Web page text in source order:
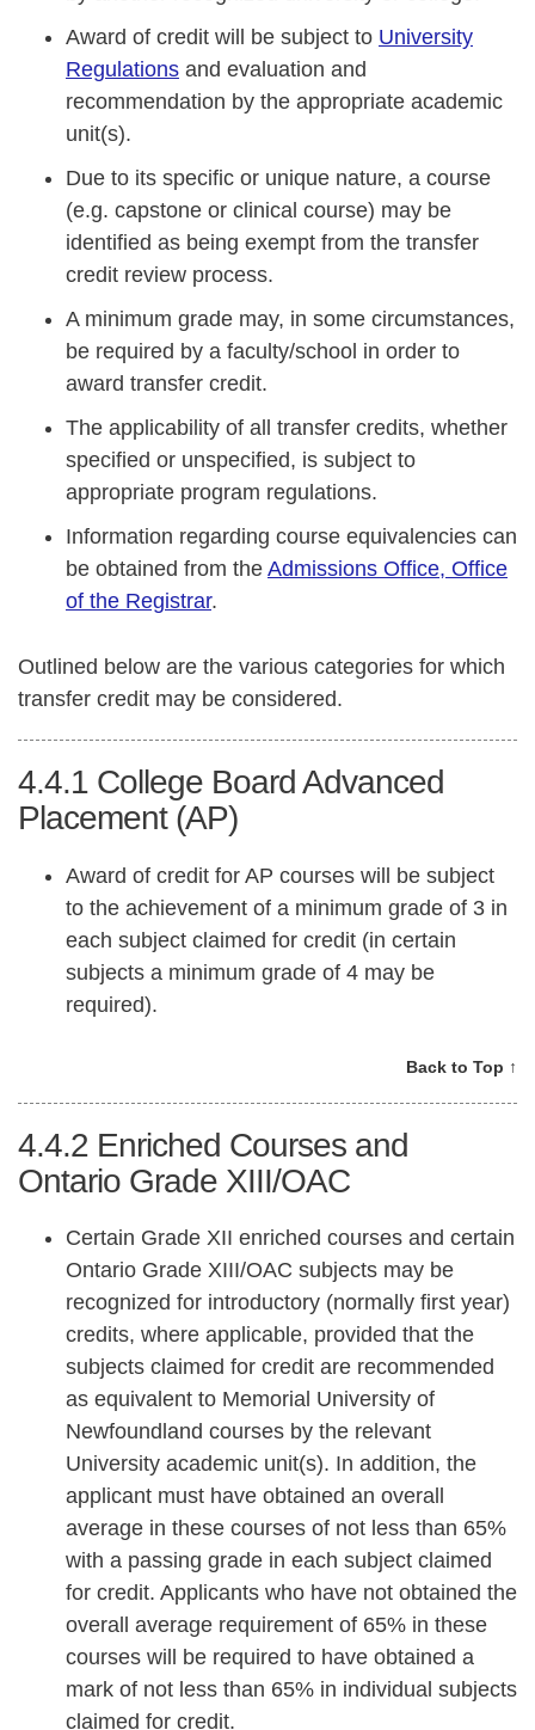
Award of credit will be subject to University
Regulations and evaluation and
recommendation by the appropriate academic
unit(s).
Due to its specific or unique nature, a course
(e.g. capstone or clinical course) may be
identified as being exempt from the transfer
credit review process.
A minimum grade may, in some circumstances,
be required by a faculty/school in order to
award transfer credit.
The applicability of all transfer credits, whether
specified or unspecified, is subject to
appropriate program regulations.
Information regarding course equivalencies can
be obtained from the Admissions Office, Office
of the Registrar.
Outlined below are the various categories for which
transfer credit may be considered.
4.4.1 College Board Advanced
Placement (AP)
Award of credit for AP courses will be subject
to the achievement of a minimum grade of 3 in
each subject claimed for credit (in certain
subjects a minimum grade of 4 may be
required).
Back to Top ↑
4.4.2 Enriched Courses and
Ontario Grade XIII/OAC
Certain Grade XII enriched courses and certain
Ontario Grade XIII/OAC subjects may be
recognized for introductory (normally first year)
credits, where applicable, provided that the
subjects claimed for credit are recommended
as equivalent to Memorial University of
Newfoundland courses by the relevant
University academic unit(s). In addition, the
applicant must have obtained an overall
average in these courses of not less than 65%
with a passing grade in each subject claimed
for credit. Applicants who have not obtained the
overall average requirement of 65% in these
courses will be required to have obtained a
mark of not less than 65% in individual subjects
claimed for credit.